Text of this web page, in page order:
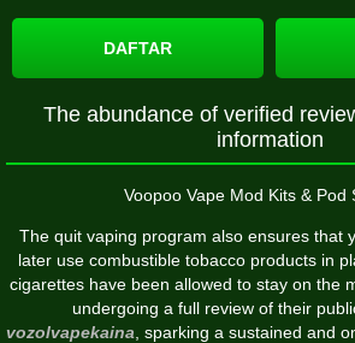
DAFTAR
The abundance of verified
information
Voopoo Vape Mod Kits & Pod
The quit vaping program also ensures that
later use combustible tobacco products in
cigarettes have been allowed to stay on the
undergoing a full review of their
vozolvapekaina , sparking a sustained and